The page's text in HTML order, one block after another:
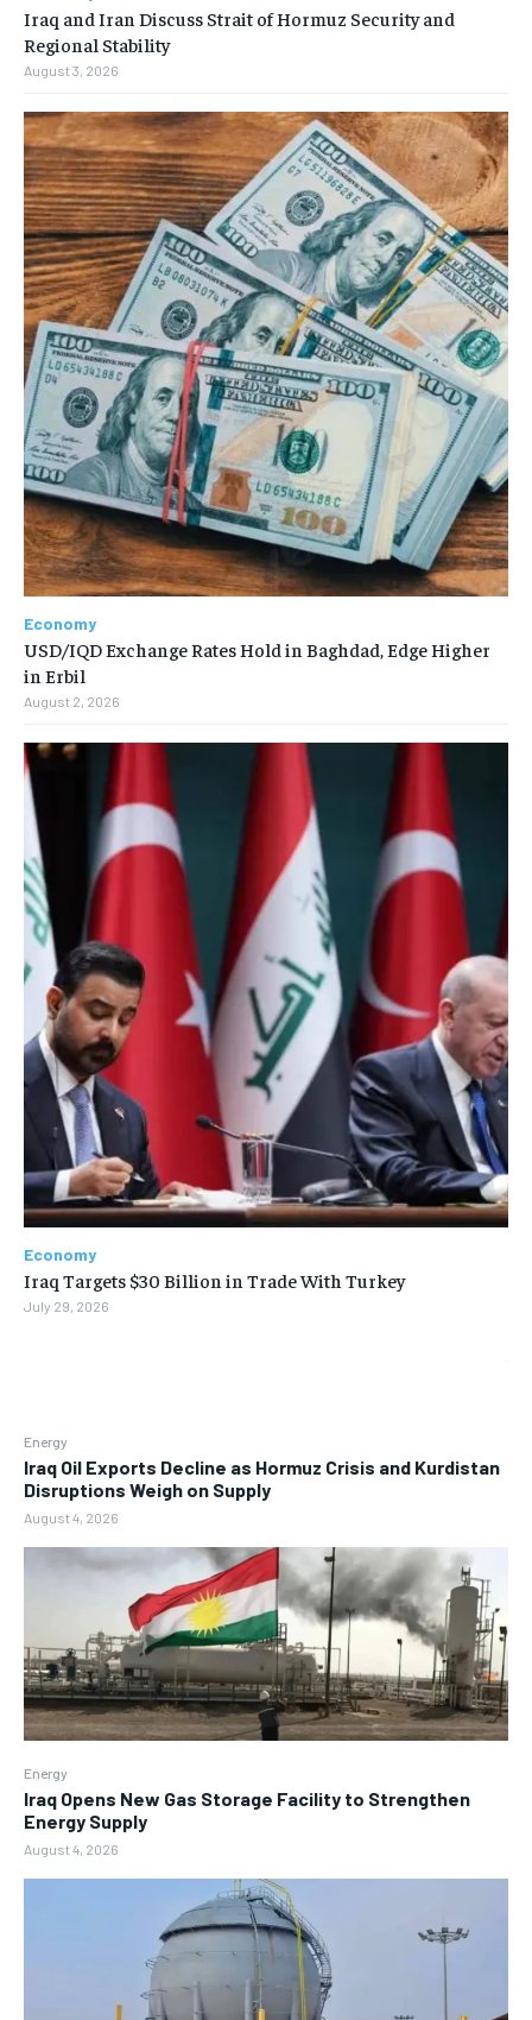
Energy
Iraq Oil Exports Decline as Hormuz Crisis and Kurdistan
Disruptions Weigh on Supply
August 4, 2026
Energy
Iraq Opens New Gas Storage Facility to Strengthen
Energy Supply
August 4, 2026
Iraq and Iran Discuss Strait of Hormuz Security and
Regional Stability
August 3, 2026
Economy
USD/IQD Exchange Rates Hold in Baghdad, Edge Higher
in Erbil
August 2, 2026
Economy
Iraq Targets $30 Billion in Trade With Turkey
July 29, 2026